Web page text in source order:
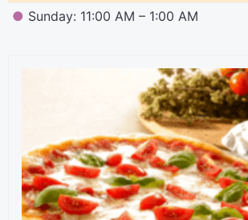
● Sunday: 11:00 AM – 1:00 AM